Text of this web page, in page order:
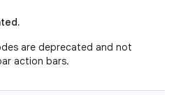
are deprecated and not
action bars.